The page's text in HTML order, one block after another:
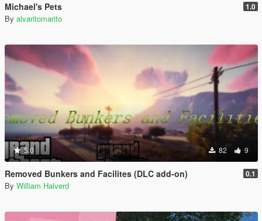
Michael's Pets 1.0
By alvaritomarito
5.0 82 9
Removed Bunkers and Facilites (DLC add-on) 0.1
By William Halverd